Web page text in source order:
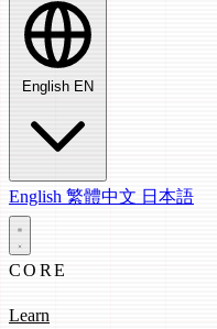
English EN
English 繁體中文 日本語
CORE
Learn